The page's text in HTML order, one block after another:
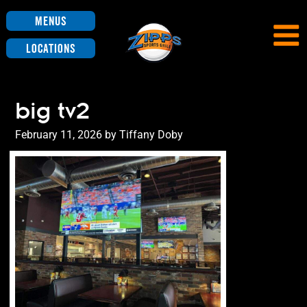
Menus
Locations
big tv2
Posted
on
February 11, 2026 byTiffany Doby